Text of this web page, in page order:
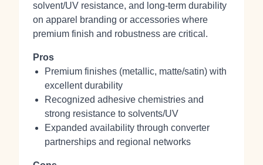
solvent/UV resistance, and long‑term durability
on apparel branding or accessories where
premium finish and robustness are critical.
Pros
Premium finishes (metallic, matte/satin) with
excellent durability
Recognized adhesive chemistries and
strong resistance to solvents/UV
Expanded availability through converter
partnerships and regional networks